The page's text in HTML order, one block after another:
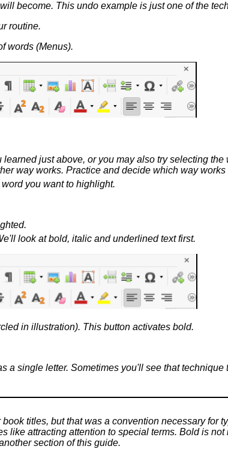
become. This undo example is just one of the
routine.
words (Menus).
just above, or you may also try selecting
way works. Practice and decide which way works
you want to highlight.
look at bold, italic and underlined text first.
in illustration). This button activates bold.
a single letter. Sometimes you'll see that
titles, but that was a convention necessary for
like attracting attention to special terms. Bold is
section of this guide.